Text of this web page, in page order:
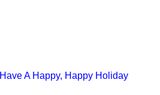
Have A Happy, Happy Holiday